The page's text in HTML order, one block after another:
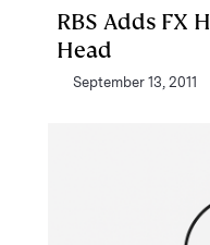
RBS Adds FX
Head
September 13, 2011